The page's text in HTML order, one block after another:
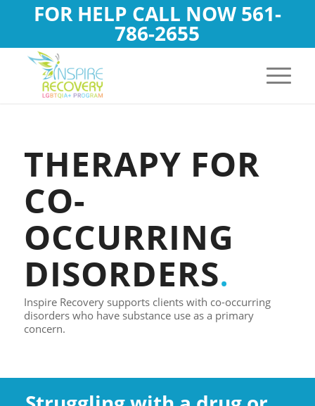
FOR HELP CALL NOW 561-
786-2655
THERAPY FOR
CO-
OCCURRING
DISORDERS.
Inspire Recovery supports clients with co-occurring
disorders who have substance use as a primary
concern.